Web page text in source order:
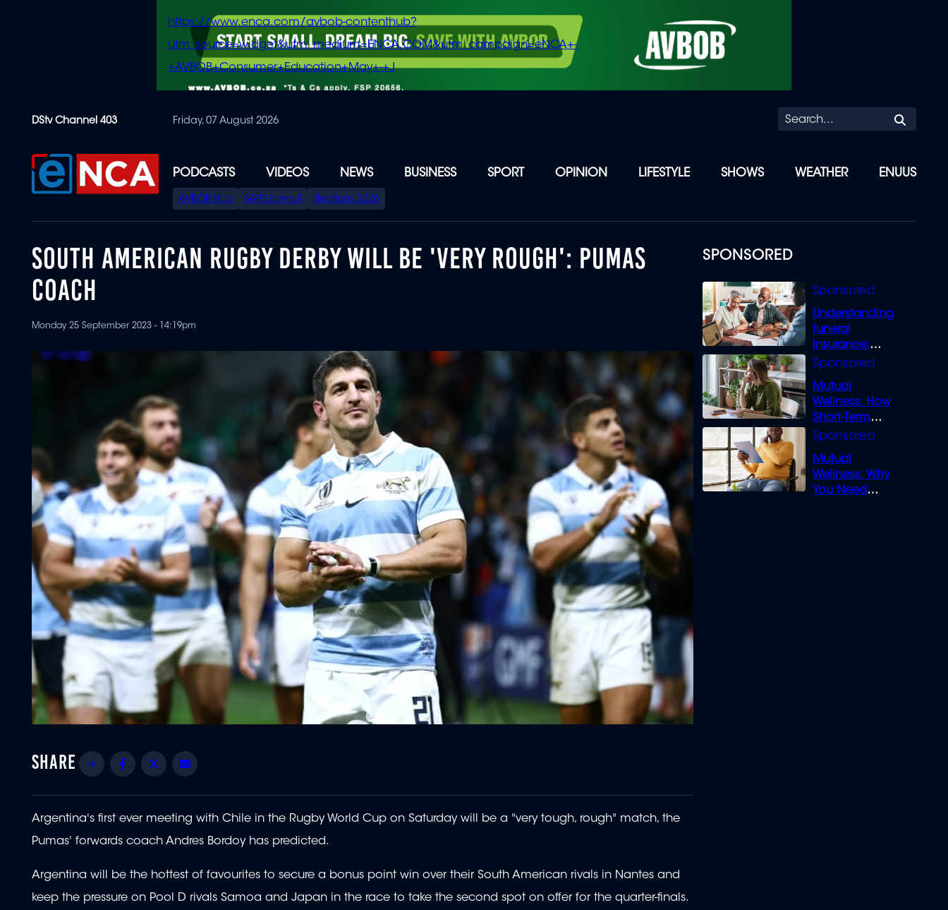
content
https://www.enca.com/avbob-contenthub?
utm_source=widget&utm_medium=ENCA.COM&utm_campaign=eNCA+-
+AVBOB+Consumer+Education+May+-+J
DStv Channel 403 Friday, 07 August 2026
PODCASTS VIDEOS NEWS BUSINESS SPORT OPINION LIFESTYLE SHOWS WEATHER ENUUS
SPECIAL
MENU
AVBOB Hub SAPS turmoil Elections 2026
SPONSORED
Understanding
funeral
insurance:
What you need
Mutual
Wellness: How
Short-Term
Loans can
Mutual
Wellness: Why
You Need
SOUTH AMERICAN RUGBY DERBY WILL BE 'VERY ROUGH': PUMAS
COACH
Monday 25 September 2023 - 14:19pm
Share Facebook
Twitter
Argentina's first ever meeting with Chile in the Rugby World Cup on Saturday will be a "very tough, rough" match, the
Pumas' forwards coach Andres Bordoy has predicted.
Argentina will be the hottest of favourites to secure a bonus point win over their South American rivals in Nantes and
keep the pressure on Pool D rivals Samoa and Japan in the race to take the second spot on offer for the quarter-finals.